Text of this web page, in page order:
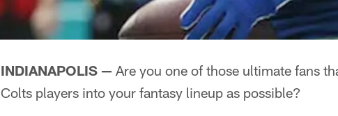
INDIANAPOLIS — Are you one of those ultimate fans
Colts players into your fantasy lineup as possible?